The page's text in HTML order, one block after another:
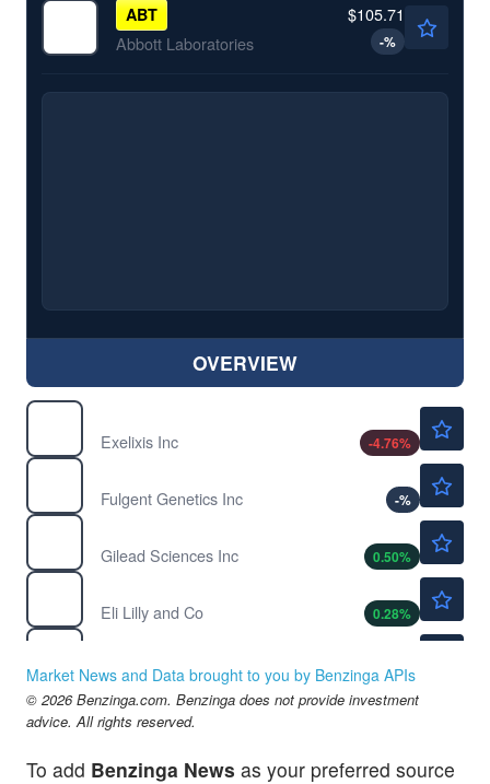
ABT
Abbott Laboratories
$105.71
-%
OVERVIEW
Exelixis Inc
-4.76%
Fulgent Genetics Inc
-%
Gilead Sciences Inc
0.50%
Eli Lilly and Co
0.28%
Merck & Co Inc
-0.16%
MRNA
Moderna Inc
$56.40
Market News and Data brought to you by Benzinga APIs
© 2026 Benzinga.com. Benzinga does not provide investment
advice. All rights reserved.
To add Benzinga News as your preferred source